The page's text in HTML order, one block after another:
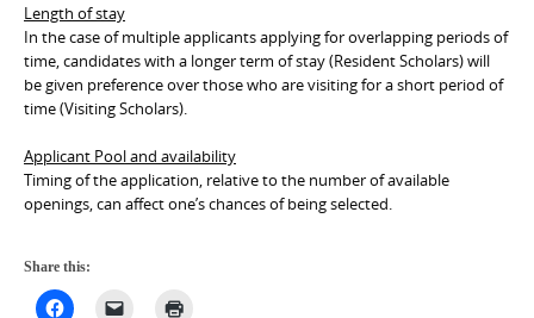
Length of stay
In the case of multiple applicants applying for overlapping periods of
time, candidates with a longer term of stay (Resident Scholars) will
be given preference over those who are visiting for a short period of
time (Visiting Scholars).
Applicant Pool and availability
Timing of the application, relative to the number of available
openings, can affect one’s chances of being selected.
Share this: